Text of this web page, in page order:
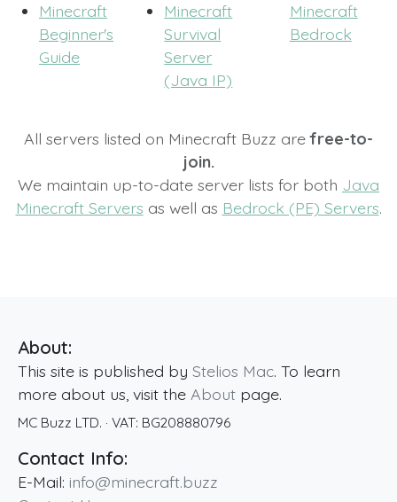
Minecraft
Beginner's
Guide
Minecraft
Survival
Server
(Java IP)
Minecraft
Bedrock
All servers listed on Minecraft Buzz arefree-to-
join.
We maintain up-to-date server lists for both Java
Minecraft Servers as well as Bedrock (PE) Servers.
About:
This site is published by Stelios Mac. To learn
more about us, visit the About page.
MC Buzz LTD. · VAT: BG208880796
Contact Info:
E-Mail: info@minecraft.buzz